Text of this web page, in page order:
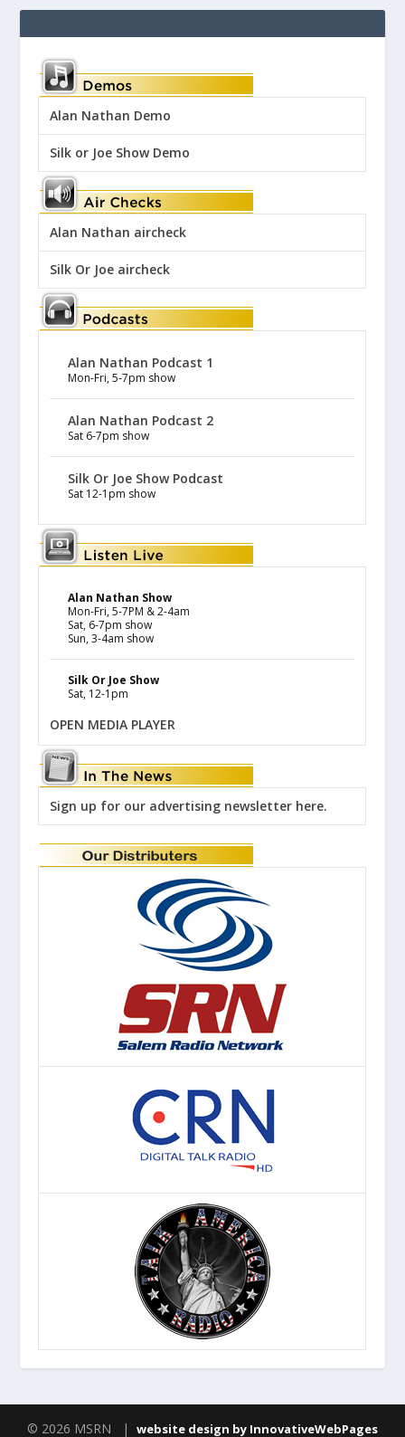
Alan Nathan Demo
Silk or Joe Show Demo
Alan Nathan aircheck
Silk Or Joe aircheck
Alan Nathan Podcast 1
Mon-Fri, 5-7pm show
Alan Nathan Podcast 2
Sat 6-7pm show
Silk Or Joe Show Podcast
Sat 12-1pm show
Alan Nathan Show
Mon-Fri, 5-7PM & 2-4am
Sat, 6-7pm show
Sun, 3-4am show
Silk Or Joe Show
Sat, 12-1pm
OPEN MEDIA PLAYER
Sign up for our advertising newsletter here.
© 2026 MSRN | website design by InnovativeWebPages